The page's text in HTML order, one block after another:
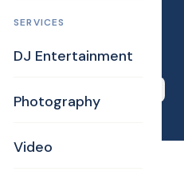
SERVICES
DJ Entertainment
Photography
Video
DJ